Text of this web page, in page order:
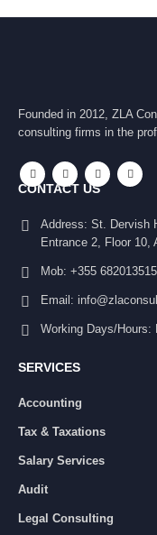
Founded in 2012, ZLA
consulting firms in the
CONTACT US
Address: St. Dervish
Entrance 2, Floor 10,
Mob: +355 682013515
Email:
Working Days/Hours:
SERVICES
Accounting
Tax & Taxations
Salary Services
Audit
Legal Consulting